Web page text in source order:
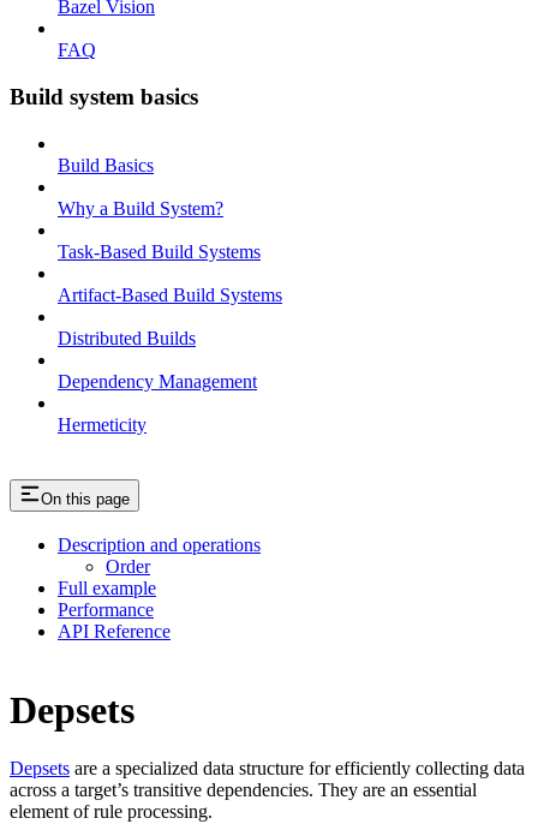
Bazel Vision
FAQ
Build system basics
Build Basics
Why a Build System?
Task-Based Build Systems
Artifact-Based Build Systems
Distributed Builds
Dependency Management
Hermeticity
On this page
Description and operations
Order
Full example
Performance
API Reference
Depsets
Depsets are a specialized data structure for efficiently collecting data
across a target’s transitive dependencies. They are an essential
element of rule processing.